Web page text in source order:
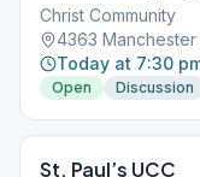
Christ Community
4363
Today at 7:30
Open Discussion
St. Paul’s UCC